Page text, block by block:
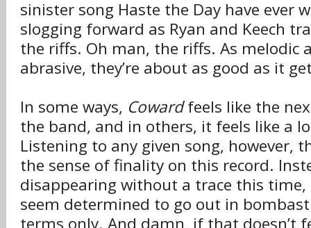
sinister song Haste the Day have ever
slogging forward as Ryan and Keech
the riffs. Oh man, the riffs. As melodic
abrasive, they’re about as good as it
In some ways, Cowardfeels like the
the band, and in others, it feels like a
Listening to any given song, however,
the sense of finality on this record.
disappearing without a trace this time,
seem determined to go out in
terms only. And damn, if that doesn’t